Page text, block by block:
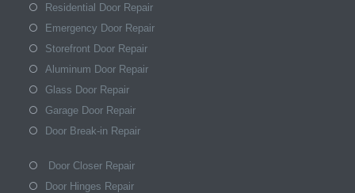
Residential Door Repair
Emergency Door Repair
Storefront Door Repair
Aluminum Door Repair
Glass Door Repair
Garage Door Repair
Door Break-in Repair
Door Closer Repair
Door Hinges Repair